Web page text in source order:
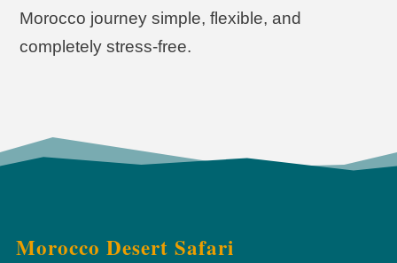
Morocco journey simple, flexible, and
completely stress-free.
Morocco Desert Safari